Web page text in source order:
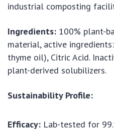
industrial composting
Ingredients: 100% plant-
material, active
thyme oil), Citric Acid.
plant-derived solubilizers.
Sustainability Profile:
Efficacy: Lab-tested for